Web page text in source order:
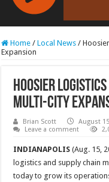
RCAST.NET
Home / Local News /
Expansion
Hoosier
Multi-City
Brian Scott August
Leave a comment
INDIANAPOLIS (Aug. 15,
logistics and supply chain
today to grow its